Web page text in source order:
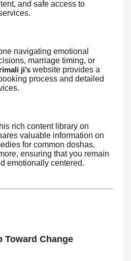
and safe access to
navigating emotional
marriage timing, or
ji’s website provides a
process and detailed
rich content library on
valuable information on
for common doshas,
ensuring that you remain
emotionally centered.
Toward Change